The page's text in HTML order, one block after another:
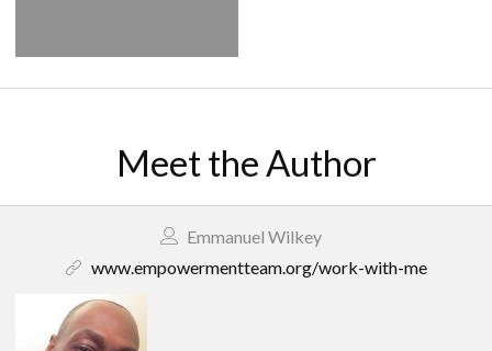
Meet the Author
Emmanuel Wilkey
www.empowermentteam.org/work-with-me